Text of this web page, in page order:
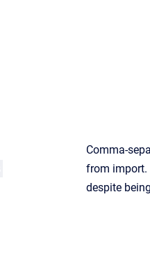
Comma-
from import.
despite